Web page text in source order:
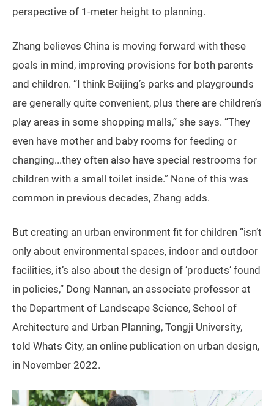
perspective of 1-meter height to planning.
Zhang believes China is moving forward with these
goals in mind, improving provisions for both parents
and children. “I think Beijing’s parks and playgrounds
are generally quite convenient, plus there are children’s
play areas in some shopping malls,” she says. “They
even have mother and baby rooms for feeding or
changing...they often also have special restrooms for
children with a small toilet inside.” None of this was
common in previous decades, Zhang adds.
But creating an urban environment fit for children “isn’t
only about environmental spaces, indoor and outdoor
facilities, it’s also about the design of ‘products’ found
in policies,” Dong Nannan, an associate professor at
the Department of Landscape Science, School of
Architecture and Urban Planning, Tongji University,
told Whats City, an online publication on urban design,
in November 2022.